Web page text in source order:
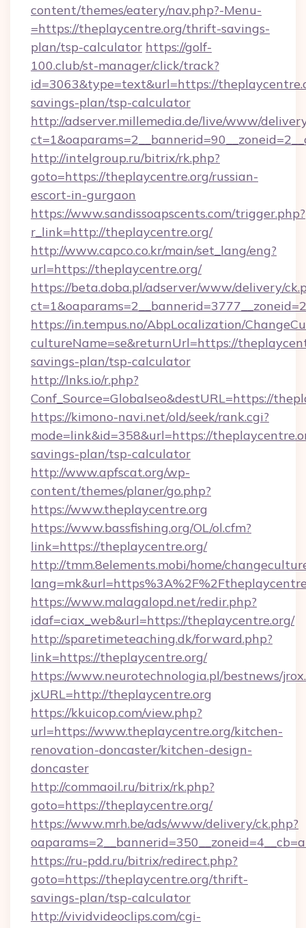
content/themes/eatery/nav.php?-Menu-
=https://theplaycentre.org/thrift-savings-
plan/tsp-calculator https://golf-
100.club/st-manager/click/track?
id=3063&type=text&url=https://
savings-plan/tsp-calculator
http://adserver.millemedia.de/live/www/
http://intelgroup.ru/bitrix/rk.php?
goto=https://theplaycentre.org/russian-
escort-in-gurgaon
https://www.sandissoapscents.com/trigger.php?
r_link=http://theplaycentre.org/
http://www.capco.co.kr/main/set_lang/eng?
url=https://theplaycentre.org/
https://beta.doba.pl/adserver/www/delivery/
https://in.tempus.no/AbpLocalization/
cultureName=se&returnUrl=https://
savings-plan/tsp-calculator
http://lnks.io/r.php?
Conf_Source=Globalseo&destURL=https://
https://kimono-navi.net/old/seek/rank.cgi?
mode=link&id=358&url=https://
savings-plan/tsp-calculator
http://www.apfscat.org/wp-
content/themes/planer/go.php?
https://www.theplaycentre.org
https://www.bassfishing.org/OL/ol.cfm?
link=https://theplaycentre.org/
http://tmm.8elements.mobi/home/
https://www.malagalopd.net/redir.php?
idaf=ciax_web&url=https://theplaycentre.org/
http://sparetimeteaching.dk/forward.php?
link=https://theplaycentre.org/
https://www.neurotechnologia.pl/bestnews/
jxURL=http://theplaycentre.org
https://kkuicop.com/view.php?
url=https://www.theplaycentre.org/kitchen-
renovation-doncaster/kitchen-design-
doncaster
http://commaoil.ru/bitrix/rk.php?
goto=https://theplaycentre.org/
https://www.mrh.be/ads/www/delivery/ck.php?
https://ru-pdd.ru/bitrix/redirect.php?
goto=https://theplaycentre.org/thrift-
savings-plan/tsp-calculator
http://vividvideoclips.com/cgi-